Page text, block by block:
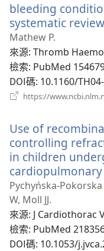
bleeding
systematic
Mathew P.
來源‎: Thromb
檢索‎: PubMed
DOI碼‎: 10.1160/
https://
Use of
controlling
in children
cardiopulmonary
Pychyńska-
W, Moll JJ.
來源‎: J Cardiothorac
檢索‎: PubMed
DOI碼‎: 10.1053/